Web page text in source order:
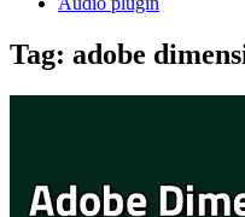
Tag: adobe